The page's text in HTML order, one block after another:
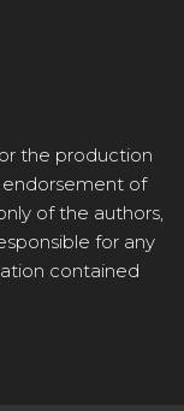
the production
of
of the authors,
for any
contained